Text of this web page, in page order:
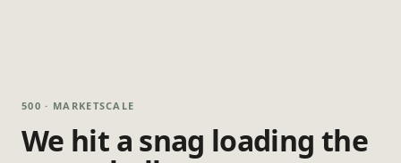
500 · MARKETSCALE
We hit a snag loading the